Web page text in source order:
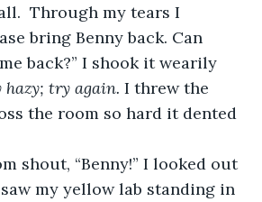
Through my tears I
bring Benny back. Can
back?” I shook it wearily
hazy; try again. I threw the
the room so hard it dented
shout, “Benny!” I looked out
my yellow lab standing in